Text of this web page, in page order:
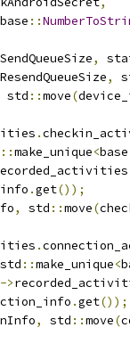
::
,
,
std ::move(
.
::make_unique<base
.get());
, std ::move(
.
std ::make_unique<
->
.get());
, std ::move(